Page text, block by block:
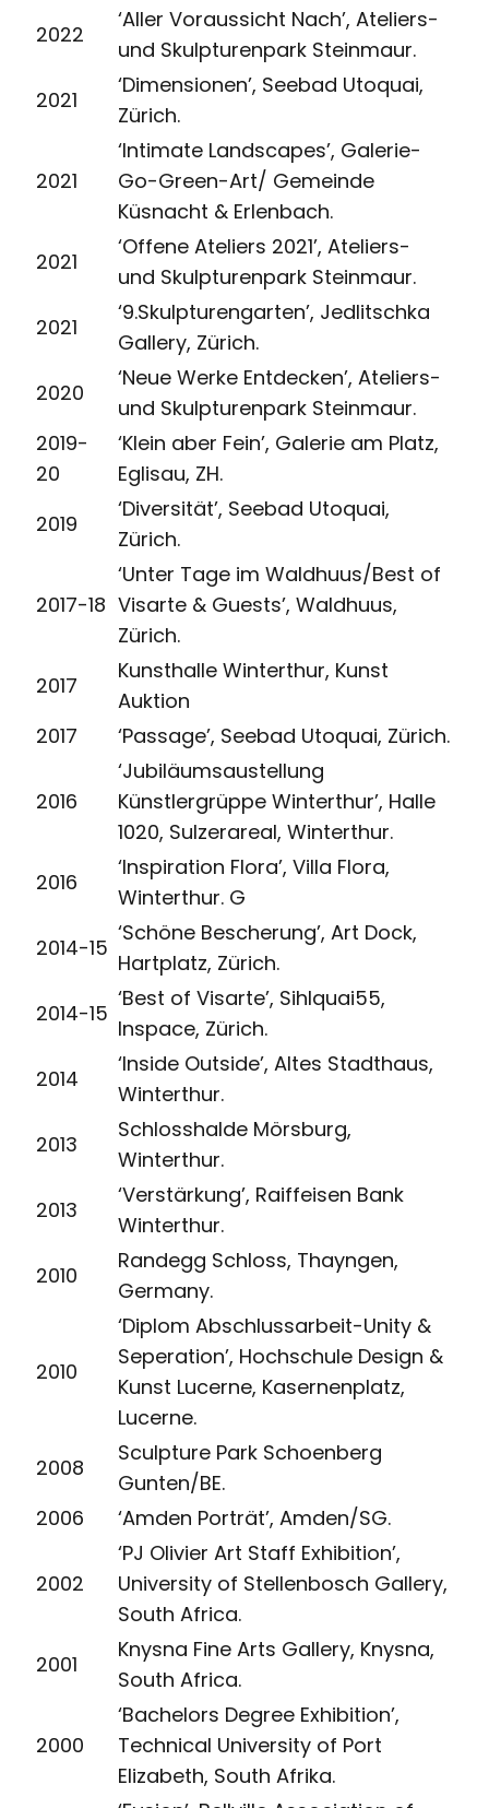
2022
‘Aller Voraussicht Nach’, Ateliers-
und Skulpturenpark Steinmaur.
2021
‘Dimensionen’, Seebad Utoquai,
Zürich.
2021
‘Intimate Landscapes’, Galerie-
Go-Green-Art/ Gemeinde
Küsnacht & Erlenbach.
2021
‘Offene Ateliers 2021’, Ateliers-
und Skulpturenpark Steinmaur.
2021
‘9.Skulpturengarten’, Jedlitschka
Gallery, Zürich.
2020
‘Neue Werke Entdecken’, Ateliers-
und Skulpturenpark Steinmaur.
2019-
20
‘Klein aber Fein’, Galerie am Platz,
Eglisau, ZH.
2019
‘Diversität’, Seebad Utoquai,
Zürich.
2017-18
‘Unter Tage im Waldhuus/Best of
Visarte & Guests’, Waldhuus,
Zürich.
2017
Kunsthalle Winterthur, Kunst
Auktion
2017
‘Passage’, Seebad Utoquai, Zürich.
2016
‘Jubiläumsaustellung
Künstlergrüppe Winterthur’, Halle
1020, Sulzerareal, Winterthur.
2016
‘Inspiration Flora’, Villa Flora,
Winterthur. G
2014-15
‘Schöne Bescherung’, Art Dock,
Hartplatz, Zürich.
2014-15
‘Best of Visarte’, Sihlquai55,
Inspace, Zürich.
2014
‘Inside Outside’, Altes Stadthaus,
Winterthur.
2013
Schlosshalde Mörsburg,
Winterthur.
2013
‘Verstärkung’, Raiffeisen Bank
Winterthur.
2010
Randegg Schloss, Thayngen,
Germany.
2010
‘Diplom Abschlussarbeit-Unity &
Seperation’, Hochschule Design &
Kunst Lucerne, Kasernenplatz,
Lucerne.
2008
Sculpture Park Schoenberg
Gunten/BE.
2006
‘Amden Porträt’, Amden/SG.
2002
‘PJ Olivier Art Staff Exhibition’,
University of Stellenbosch Gallery,
South Africa.
2001
Knysna Fine Arts Gallery, Knysna,
South Africa.
2000
‘Bachelors Degree Exhibition’,
Technical University of Port
Elizabeth, South Afrika.